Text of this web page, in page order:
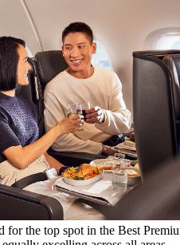
for the top spot in the Best